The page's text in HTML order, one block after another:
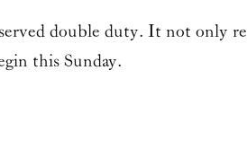
double duty. It not only
this Sunday.